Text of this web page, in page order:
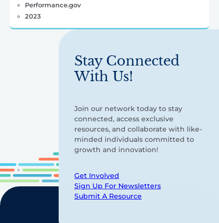
Performance.gov
2023
Stay Connected
With Us!
Join our network today to stay
connected, access exclusive
resources, and collaborate with like-
minded individuals committed to
growth and innovation!
Get Involved
Sign Up For Newsletters
Submit A Resource